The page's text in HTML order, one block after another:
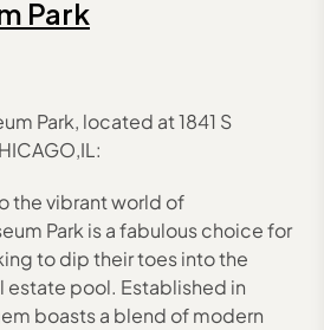
Park
Park, located at 1841 S
the vibrant world of
Park is a fabulous choice for
to dip their toes into the
pool. Established in
boasts a blend of modern